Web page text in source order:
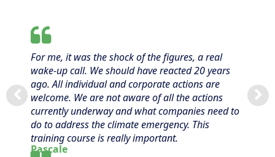
For me, it was the shock of the figures, a real
wake-up call. We should have reacted 20 years
ago. All individual and corporate actions are
welcome. We are not aware of all the actions
currently underway and what companies need to
do to address the climate emergency. This
training course is really important.
Pascale